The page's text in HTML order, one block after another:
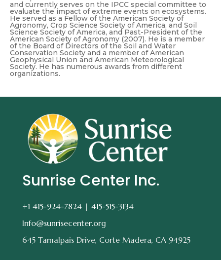
and currently serves on the IPCC special committee to
evaluate the impact of extreme events on ecosystems.
He served as a Fellow of the American Society of
Agronomy, Crop Science Society of America, and Soil
Science Society of America, and Past-President of the
American Society of Agronomy (2007). He is a member
of the Board of Directors of the Soil and Water
Conservation Society and a member of American
Geophysical Union and American Meteorological
Society. He has numerous awards from different
organizations.
Sunrise Center Inc.
+1 415-924-7824 | 415-515-3134
Info@sunrisecenter.org
645 Tamalpais Drive, Corte Madera, CA 94925